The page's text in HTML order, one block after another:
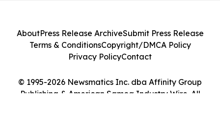
© 1995-2026 Newsmatics Inc. dba Affinity Group
Publishing & American Samoa Industry Wire. All
AboutPress Release ArchiveSubmit Press Release
Terms & ConditionsCopyright/DMCA Policy
Privacy PolicyContact